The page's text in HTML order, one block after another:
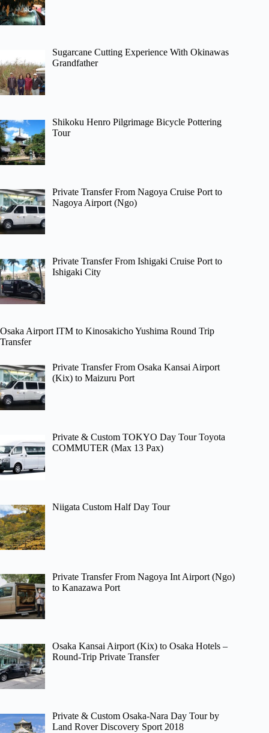
Sugarcane Cutting Experience With Okinawas
Grandfather
Shikoku Henro Pilgrimage Bicycle Pottering
Tour
Private Transfer From Nagoya Cruise Port to
Nagoya Airport (Ngo)
Private Transfer From Ishigaki Cruise Port to
Ishigaki City
Osaka Airport ITM to Kinosakicho Yushima Round Trip
Transfer
Private Transfer From Osaka Kansai Airport
(Kix) to Maizuru Port
Private & Custom TOKYO Day Tour Toyota
COMMUTER (Max 13 Pax)
Niigata Custom Half Day Tour
Private Transfer From Nagoya Int Airport (Ngo)
to Kanazawa Port
Osaka Kansai Airport (Kix) to Osaka Hotels –
Round-Trip Private Transfer
Private & Custom Osaka-Nara Day Tour by
Land Rover Discovery Sport 2018